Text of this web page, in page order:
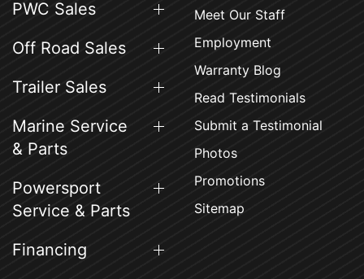
PWC Sales
Off Road Sales
Trailer Sales
Marine Service
& Parts
Powersport
Service & Parts
Financing
Meet Our Staff
Employment
Warranty Blog
Read Testimonials
Submit a Testimonial
Photos
Promotions
Sitemap